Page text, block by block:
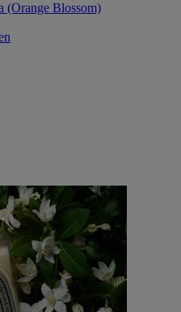
(Orange Blossom)